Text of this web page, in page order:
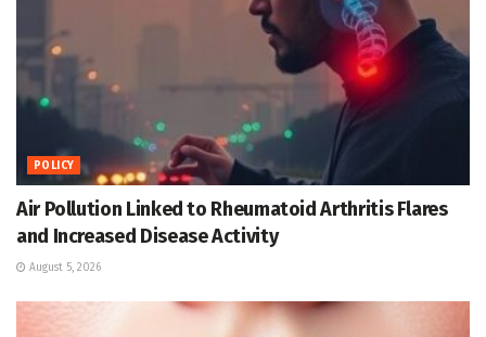
POLICY
Air Pollution Linked to Rheumatoid Arthritis Flares
and Increased Disease Activity
August 5, 2026